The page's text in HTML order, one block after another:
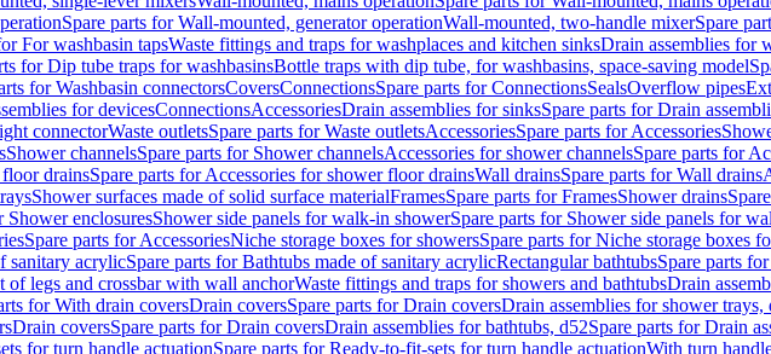
Spare parts for Wall-mounted, generator operationWall-mounted, two-handle mixerSpare
For washbasin tapsWaste fittings and traps for washplaces and kitchen sinksDrain assemblies for
for Dip tube traps for washbasinsBottle traps with dip tube, for washbasins, space-saving model
for Washbasin connectorsCoversConnectionsSpare parts for ConnectionsSealsOverflow pipes
for devicesConnectionsAccessoriesDrain assemblies for sinksSpare parts for Drain
connectorWaste outletsSpare parts for Waste outletsAccessoriesSpare parts for Accessories
Shower channelsSpare parts for Shower channelsAccessories for shower channelsSpare parts for
drainsSpare parts for Accessories for shower floor drainsWall drainsSpare parts for Wall drains
Shower surfaces made of solid surface materialFramesSpare parts for FramesShower drains
Shower enclosuresShower side panels for walk-in showerSpare parts for Shower side panels for
Spare parts for AccessoriesNiche storage boxes for showersSpare parts for Niche storage boxes
sanitary acrylicSpare parts for Bathtubs made of sanitary acrylicRectangular bathtubsSpare parts
of legs and crossbar with wall anchorWaste fittings and traps for showers and bathtubsDrain
for With drain coversDrain coversSpare parts for Drain coversDrain assemblies for shower trays,
Drain coversSpare parts for Drain coversDrain assemblies for bathtubs, d52Spare parts for Drain
for turn handle actuationSpare parts for Ready-to-fit-sets for turn handle actuationWith turn